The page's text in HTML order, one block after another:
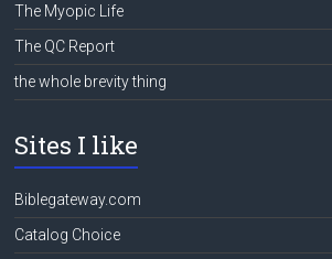
The Myopic Life
The QC Report
the whole brevity thing
Sites I like
Biblegateway.com
Catalog Choice